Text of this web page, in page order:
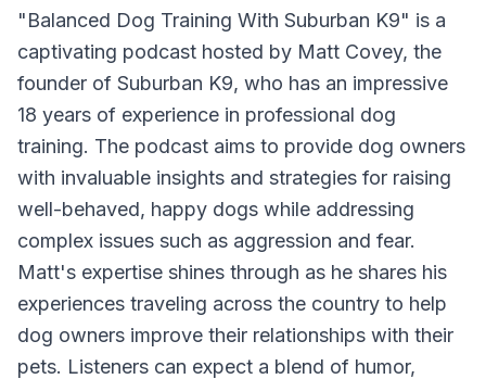
"Balanced Dog Training With Suburban K9" is a
captivating podcast hosted by Matt Covey, the
founder of Suburban K9, who has an impressive
18 years of experience in professional dog
training. The podcast aims to provide dog owners
with invaluable insights and strategies for raising
well-behaved, happy dogs while addressing
complex issues such as aggression and fear.
Matt's expertise shines through as he shares his
experiences traveling across the country to help
dog owners improve their relationships with their
pets. Listeners can expect a blend of humor,